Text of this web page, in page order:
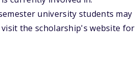
university students may
the scholarship's website for